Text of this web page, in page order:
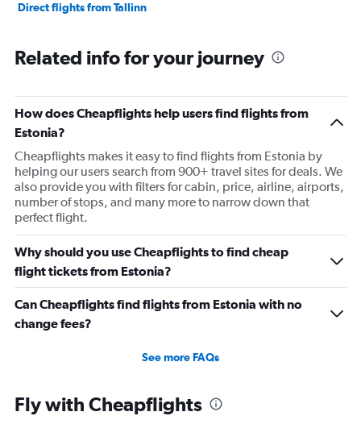
Direct flights from Tallinn
Related info for your journey
How does Cheapflights help users find flights from
Estonia?
Cheapflights makes it easy to find flights from Estonia by
helping our users search from 900+ travel sites for deals. We
also provide you with filters for cabin, price, airline, airports,
number of stops, and many more to narrow down that
perfect flight.
Why should you use Cheapflights to find cheap
flight tickets from Estonia?
Can Cheapflights find flights from Estonia with no
change fees?
See more FAQs
Fly with Cheapflights